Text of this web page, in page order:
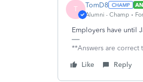
T TomD8
Alumni - Champ
Employers have until
**Answers are
Like
Reply